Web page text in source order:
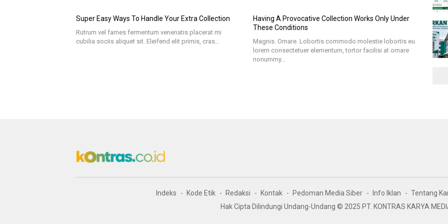
Super Easy Ways To Handle Your Extra Collection
Rutrum vel fames fermentum venenatis placerat mi
cubilia sociis aliquet sit. Eleifend elit primis, cras…
Having A Provocative Collection Works Only Under
These Conditions
Magnis. Ornare. Lobortis commodo molestie lobortis eu
lorem consectetuer elementum, tortor facilisi at ornare
nonummy…
Indeks Kode Etik Redaksi Kontak Pedoman Media Siber Info Iklan Tentang
Hak Cipta Dilindungi Undang-Undang © 2025 PT. KONTRAS KARYA